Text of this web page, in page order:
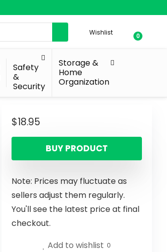
Wishlist 0
Safety
&
Security
Storage &
Home
Organization
$18.95
BUY PRODUCT
Note: Prices may fluctuate as
sellers adjust them regularly.
You'll see the latest price at final
checkout.
Add to wishlist 0